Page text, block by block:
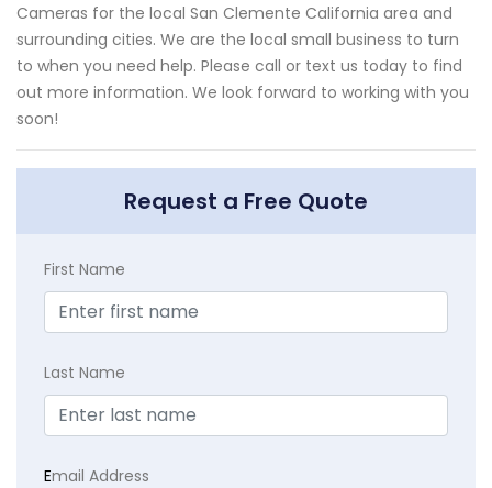
Cameras for the local San Clemente California area and
surrounding cities. We are the local small business to turn
to when you need help. Please call or text us today to find
out more information. We look forward to working with you
soon!
Request a Free Quote
First Name
Last Name
Email Address